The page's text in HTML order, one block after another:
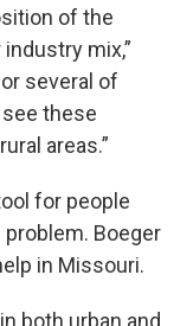
of the
mix,”
several of
these
areas.”
for people
Boeger
in Missouri.
both urban and